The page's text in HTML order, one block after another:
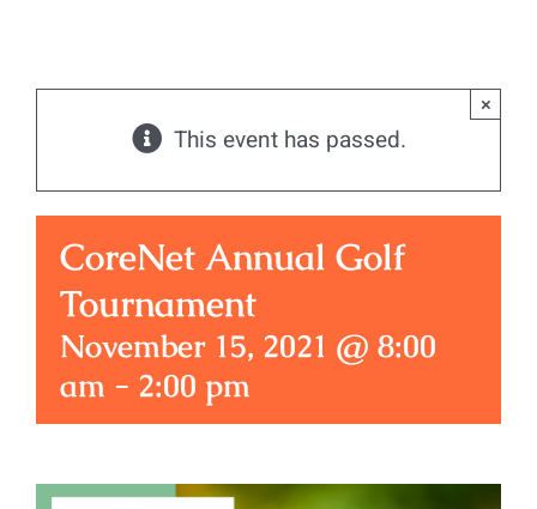
This event has passed.
×
CoreNet Annual Golf
Tournament
November 15, 2021 @ 8:00
am - 2:00 pm